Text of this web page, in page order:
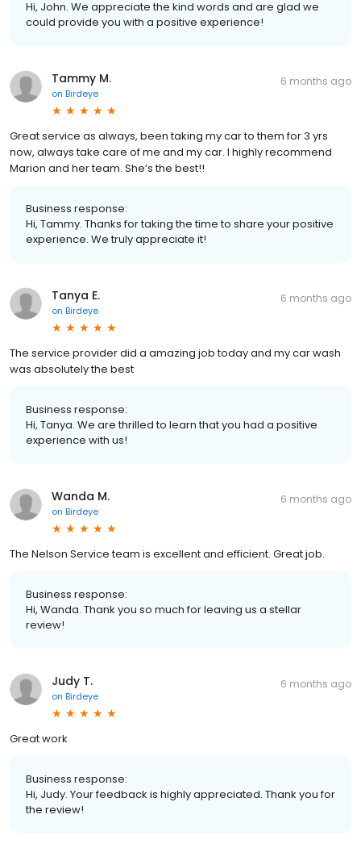
Hi, John. We appreciate the kind words and are glad we
could provide you with a positive experience!
Tammy M.
on Birdeye
6 months ago
Great service as always, been taking my car to them for 3 yrs
now, always take care of me and my car. I highly recommend
Marion and her team. She’s the best!!
Business response:
Hi, Tammy. Thanks for taking the time to share your positive
experience. We truly appreciate it!
Tanya E.
on Birdeye
6 months ago
The service provider did a amazing job today and my car wash
was absolutely the best
Business response:
Hi, Tanya. We are thrilled to learn that you had a positive
experience with us!
Wanda M.
on Birdeye
6 months ago
The Nelson Service team is excellent and efficient. Great job.
Business response:
Hi, Wanda. Thank you so much for leaving us a stellar
review!
Judy T.
on Birdeye
6 months ago
Great work
Business response:
Hi, Judy. Your feedback is highly appreciated. Thank you for
the review!